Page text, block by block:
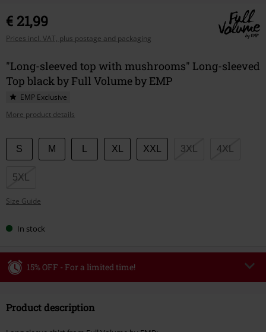
€ 21,99
Prices incl. VAT, plus postage and packaging
"Long-sleeved top with mushrooms" Long-sleeved
Top black by Full Volume by EMP
EMP Exclusive
More product details
Choose
your
size
S M XL XXL 3XL 4XL
5XL
Size Guide
In stock
15% OFF - For a limited time!
Valid until 8/9/26
Product description